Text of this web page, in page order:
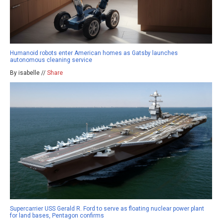
Humanoid robots enter American homes as Gatsby launches
autonomous cleaning service
By isabelle // Share
Supercarrier USS Gerald R. Ford to serve as floating nuclear power plant
for land bases, Pentagon confirms